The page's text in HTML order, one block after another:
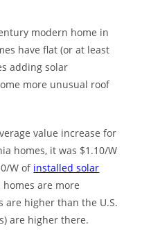
modern home in
have flat (or at least
adding solar
more unusual roof
value increase for
homes, it was $1.10/W
W of installed solar
are more
are higher than the U.S.
are higher there.